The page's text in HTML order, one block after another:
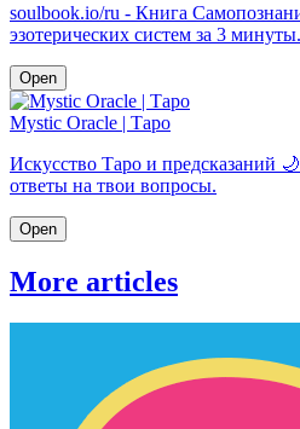
soulbook.io/ru - Книга
эзотерических систем за 3 минуты.
Open
Mystic Oracle | Таро
Искусство Таро и предсказаний
ответы на твои вопросы.
Open
More articles